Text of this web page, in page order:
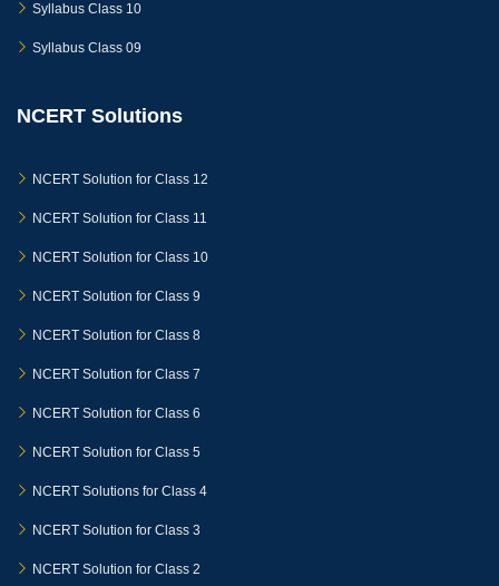
Syllabus Class 10
Syllabus Class 09
NCERT Solutions
NCERT Solution for Class 12
NCERT Solution for Class 11
NCERT Solution for Class 10
NCERT Solution for Class 9
NCERT Solution for Class 8
NCERT Solution for Class 7
NCERT Solution for Class 6
NCERT Solution for Class 5
NCERT Solutions for Class 4
NCERT Solution for Class 3
NCERT Solution for Class 2